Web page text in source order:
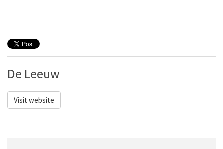
De Leeuw
Visit website